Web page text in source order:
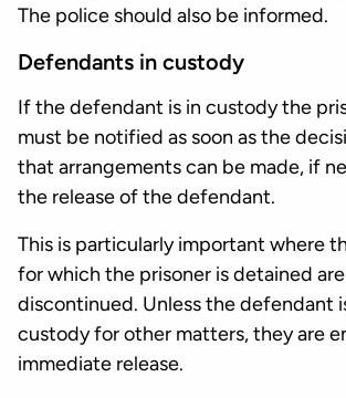
The police should also be informed.
Defendants in custody
If the defendant is in custody the
must be notified as soon as the
that arrangements can be made, if
the release of the defendant.
This is particularly important where
for which the prisoner is detained
discontinued. Unless the defendant
custody for other matters, they are
immediate release.